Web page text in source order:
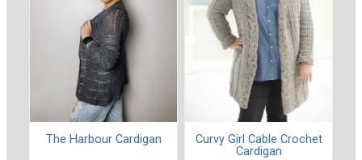
The Harbour Cardigan
Curvy Girl Cable Crochet
Cardigan